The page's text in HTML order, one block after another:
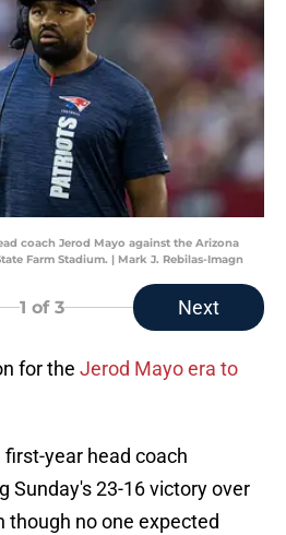
coach Jerod Mayo against the Arizona
Farm Stadium. | Mark J. Rebilas-Imagn
1 of 3 Next
for the Jerod Mayo era to
year head coach
Sunday's 23-16 victory over
though no one expected